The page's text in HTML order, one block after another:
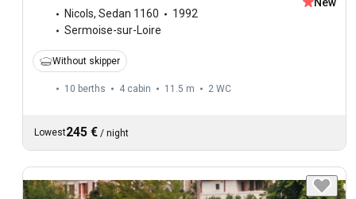
Nicols, Sedan 1160
1992
Sermoise-sur-Loire
Without skipper
10 berths 4 cabin 11.5 m 2 WC
Lowest245 € / night